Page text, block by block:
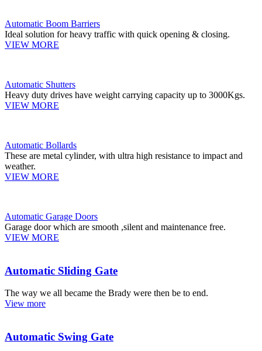
Automatic Boom Barriers
Ideal solution for heavy traffic with quick opening & closing.
VIEW MORE
Automatic Shutters
Heavy duty drives have weight carrying capacity up to 3000Kgs.
VIEW MORE
Automatic Bollards
These are metal cylinder, with ultra high resistance to impact and
weather.
VIEW MORE
Automatic Garage Doors
Garage door which are smooth ,silent and maintenance free.
VIEW MORE
Automatic Sliding Gate
The way we all became the Brady were then be to end.
View more
Automatic Swing Gate